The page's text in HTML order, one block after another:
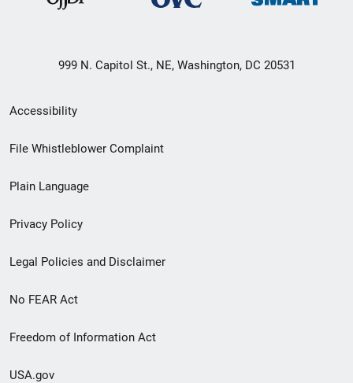
999 N. Capitol St., NE, Washington, DC 20531
Secondary
Footer
menu
Accessibility
File Whistleblower Complaint
Plain Language
Privacy Policy
Legal Policies and Disclaimer
No FEAR Act
Freedom of Information Act
USA.gov